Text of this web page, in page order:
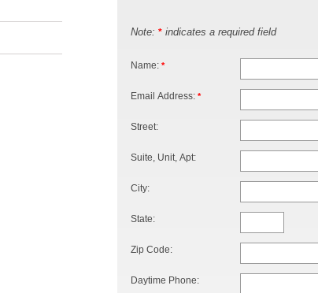
Note: * indicates a required field
Name: *
Email Address: *
Street:
Suite, Unit, Apt:
City:
State:
Zip Code:
Daytime Phone: